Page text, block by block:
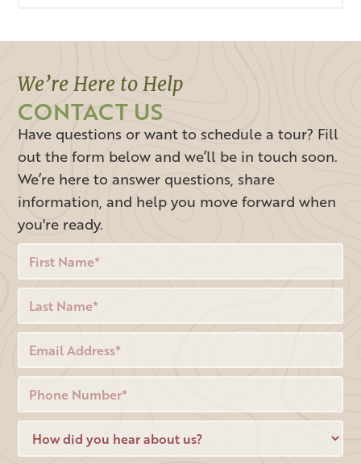
We’re Here to Help
CONTACT US
Have questions or want to schedule a tour? Fill
out the form below and we’ll be in touch soon.
We’re here to answer questions, share
information, and help you move forward when
you're ready.